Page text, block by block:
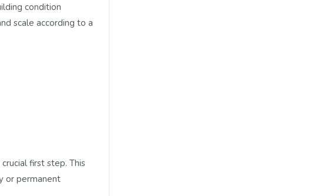
condition
scale according to a
first step. This
or permanent